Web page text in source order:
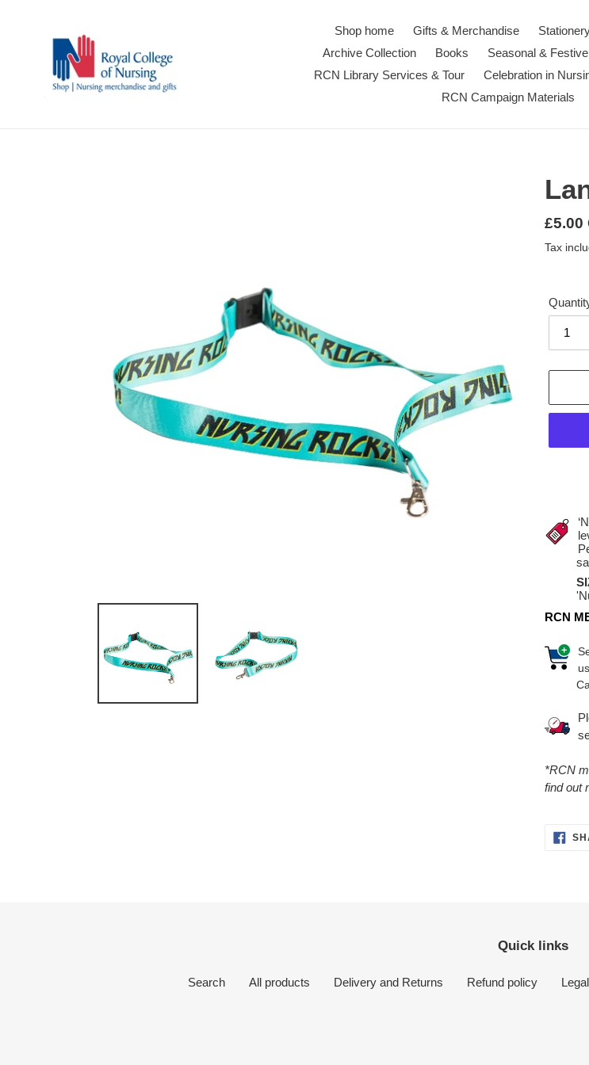
Shop home Gifts & Merchandise
Archive Collection
Books Seasonal & Festive
RCN Library Services & Tour
Celebration in
RCN Campaign Materials
price
£5.00
Tax
product
to
RCN
*RCN
find out
Quick links
Search All products Delivery and Returns Refund policy